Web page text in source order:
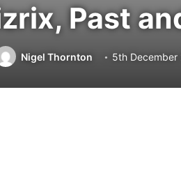
Past
Nigel Thornton 5th December